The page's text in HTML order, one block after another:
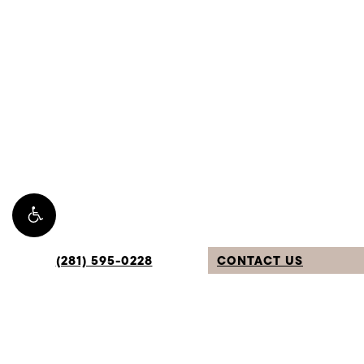
Privacy Policy CONTACT US
(281) 595-0228